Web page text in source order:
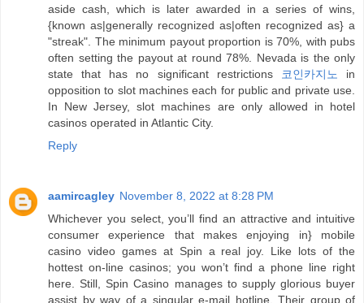
aside cash, which is later awarded in a series of wins,
{known as|generally recognized as|often recognized as} a
"streak". The minimum payout proportion is 70%, with pubs
often setting the payout at round 78%. Nevada is the only
state that has no significant restrictions
코인카지노
in
opposition to slot machines each for public and private use.
In New Jersey, slot machines are only allowed in hotel
casinos operated in Atlantic City.
Reply
aamircagley November 8, 2022 at 8:28 PM
Whichever you select, you’ll find an attractive and intuitive
consumer experience that makes enjoying in} mobile
casino video games at Spin a real joy. Like lots of the
hottest on-line casinos; you won’t find a phone line right
here. Still, Spin Casino manages to supply glorious buyer
assist by way of a singular e-mail hotline. Their group of